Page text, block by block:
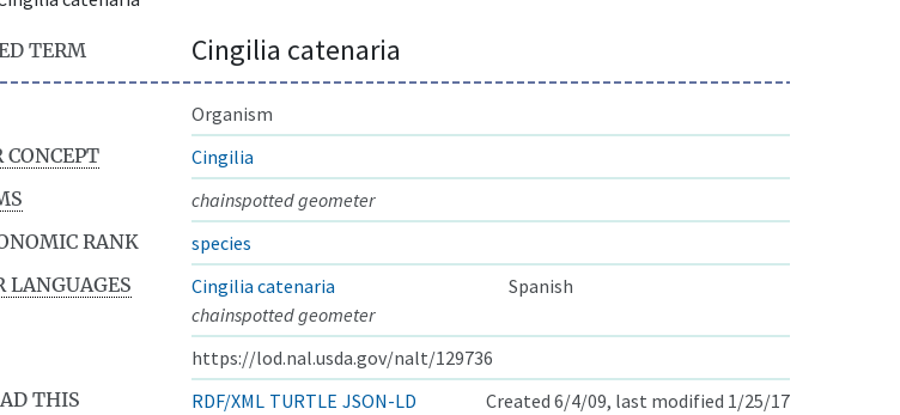
TERM Cingilia catenaria
Organism
CONCEPT
Cingilia
chainspotted geometer
RANK
species
LANGUAGES
Cingilia catenaria
Spanish
chainspotted geometer
https://lod.nal.usda.gov/nalt/129736
THIS
RDF/XML TURTLE JSON-LD Created 6/4/09, last modified 1/25/17